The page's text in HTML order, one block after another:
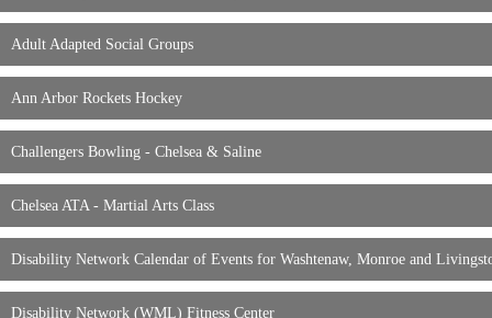
Adult Adapted Social Groups
Ann Arbor Rockets Hockey
Challengers Bowling - Chelsea & Saline
Chelsea ATA - Martial Arts Class
Disability Network Calendar of Events for Washtenaw, Monroe and
Disability Network (WML) Fitness Center